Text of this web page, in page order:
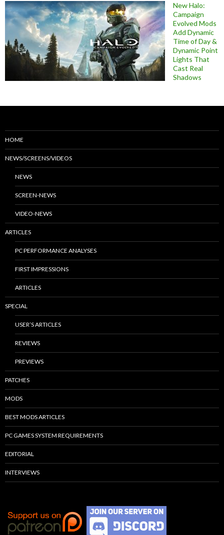
New Halo:
Campaign
Evolved Mods
Add Dynamic
Time of Day &
Dynamic Point
Lights That
Cast Real
Shadows
HOME
NEWS/SCREENS/VIDEOS
NEWS
SCREEN-NEWS
VIDEO-NEWS
ARTICLES
PC PERFORMANCE ANALYSES
FIRST IMPRESSIONS
ARTICLES
SPECIAL
USER’S ARTICLES
REVIEWS
PREVIEWS
PATCHES
MODS
BEST MODS ARTICLES
PC GAMES SYSTEM REQUIREMENTS
EDITORIAL
INTERVIEWS